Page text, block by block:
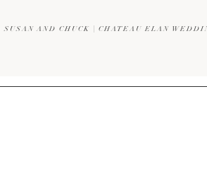
SUSAN AND CHUCK | CHATEAU ELAN